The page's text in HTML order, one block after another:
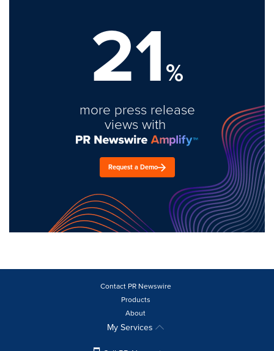
21%
more press release
views with
Request a Demo
Contact PR Newswire
Products
About
My Services